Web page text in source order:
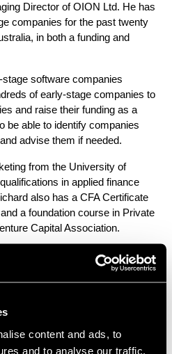
content and ads, to
and to analyse our traffic.
Director of OION Ltd. He has
companies for the past twenty
in both a funding and
software companies
of early-stage companies to
and raise their funding as a
be able to identify companies
advise them if needed.
from the University of
in applied finance
also has a CFA Certificate
a foundation course in Private
Capital Association.
in/richardjacooper/
was what can set your pitch